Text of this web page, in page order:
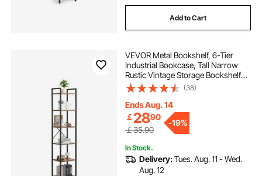
Add to Cart
VEVOR Metal Bookshelf, 6-Tier
Industrial Bookcase, Tall Narrow
Rustic Vintage Storage Bookshelf
with Open Shelves, Freestanding
Display Shelving Unit Storage Rack,
for Living room, Bedroom & Office
(38)
Ends Aug. 14
￡2890
￡35.90
-19%
In Stock.
Delivery:Tues. Aug. 11 - Wed.
Aug. 12